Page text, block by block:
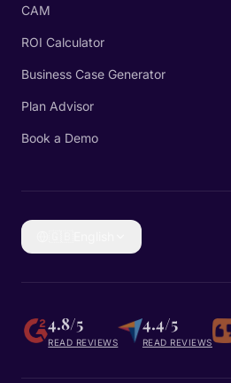
CAM
ROI Calculator
Business Case Generator
Plan Advisor
Book a Demo
4.8/5
READ REVIEWS
4.4/5
READ REVIEWS